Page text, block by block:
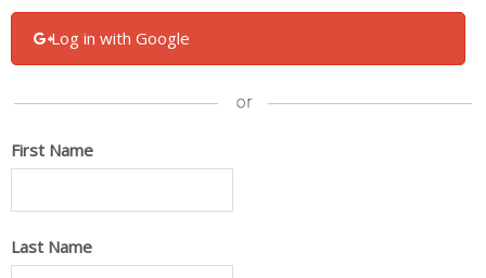
Log in with Google
First Name
Last Name